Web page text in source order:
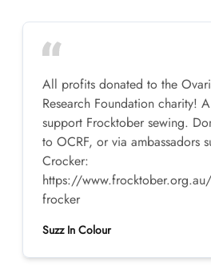
All profits donated to the
Research Foundation charity!
support Frocktober sewing.
to OCRF, or via ambassadors
Crocker:
https://
frocker
Suzz In Colour